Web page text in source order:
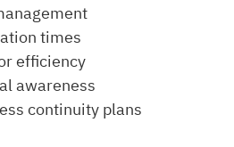
times
efficiency
awareness
continuity plans